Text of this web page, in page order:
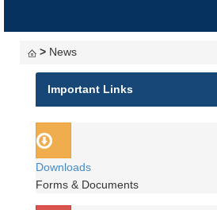
> News
Important Links
Downloads
Forms & Documents